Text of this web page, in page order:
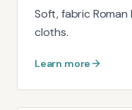
Soft, fabric
cloths.
Learn more